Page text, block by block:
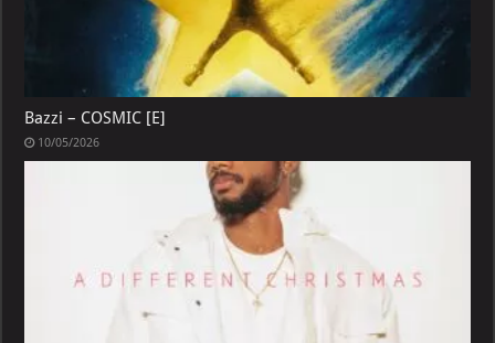
Bazzi – COSMIC [E]
10/05/2026